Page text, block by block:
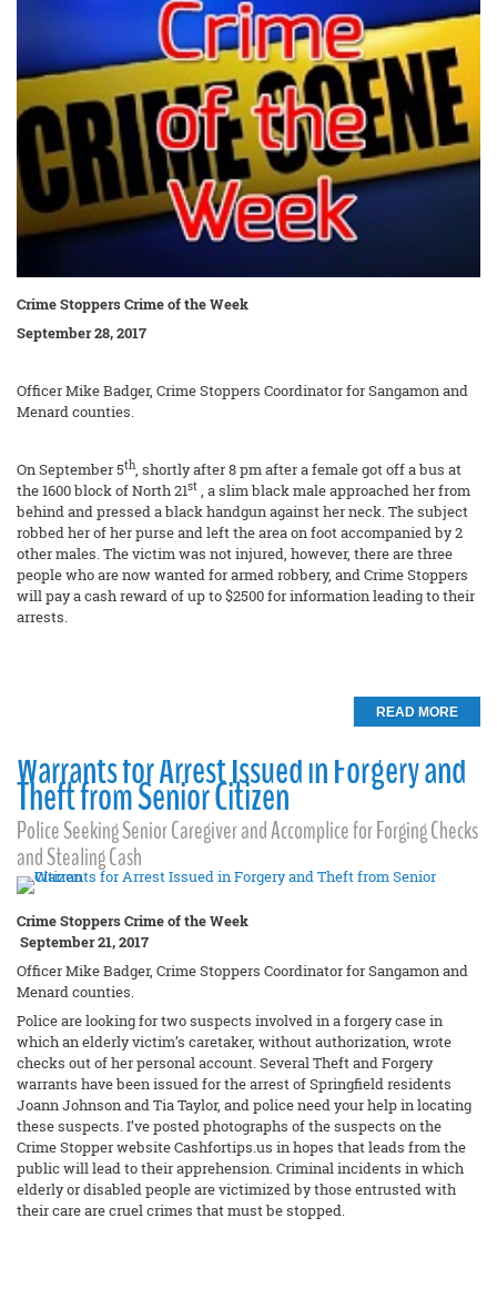
Crime Stoppers Crime of the Week
September 28, 2017
Officer Mike Badger, Crime Stoppers Coordinator for Sangamon and
Menard counties.
On September 5th, shortly after 8 pm after a female got off a bus at
the 1600 block of North 21st , a slim black male approached her from
behind and pressed a black handgun against her neck. The subject
robbed her of her purse and left the area on foot accompanied by 2
other males. The victim was not injured, however, there are three
people who are now wanted for armed robbery, and Crime Stoppers
will pay a cash reward of up to $2500 for information leading to their
arrests.
READ MORE
Warrants for Arrest Issued in Forgery and
Theft from Senior Citizen
Police Seeking Senior Caregiver and Accomplice for Forging Checks
and Stealing Cash
Crime Stoppers Crime of the Week
September 21, 2017
Officer Mike Badger, Crime Stoppers Coordinator for Sangamon and
Menard counties.
Police are looking for two suspects involved in a forgery case in
which an elderly victim’s caretaker, without authorization, wrote
checks out of her personal account. Several Theft and Forgery
warrants have been issued for the arrest of Springfield residents
Joann Johnson and Tia Taylor, and police need your help in locating
these suspects. I’ve posted photographs of the suspects on the
Crime Stopper website Cashfortips.us in hopes that leads from the
public will lead to their apprehension. Criminal incidents in which
elderly or disabled people are victimized by those entrusted with
their care are cruel crimes that must be stopped.